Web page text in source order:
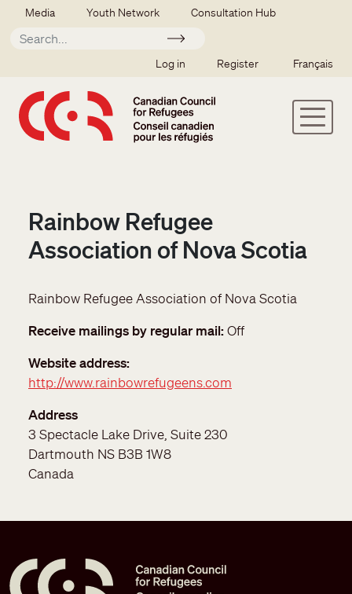
Skip to main content
Secondary menu
Media Youth Network Consultation Hub
Apply
SSO user menu
Log in Register Français
Rainbow Refugee
Association of Nova Scotia
Rainbow Refugee Association of Nova Scotia
Receive mailings by regular mail Off
Website address
http://www.rainbowrefugeens.com
Address
3 Spectacle Lake Drive, Suite 230
Dartmouth NS B3B 1W8
Canada